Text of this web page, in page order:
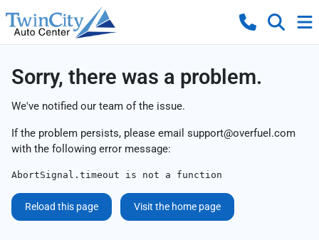
Sorry, there was a problem.
We've notified our team of the issue.
If the problem persists, please email support@overfuel.com
with the following error message:
AbortSignal.timeout is not a function
Reload this page Visit the home page